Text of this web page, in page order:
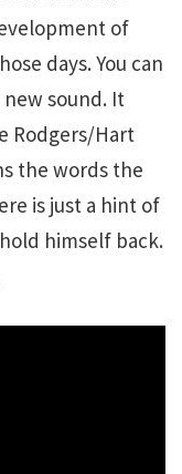
of
days. You can
sound. It
Rodgers/Hart
the words the
is just a hint of
himself back.